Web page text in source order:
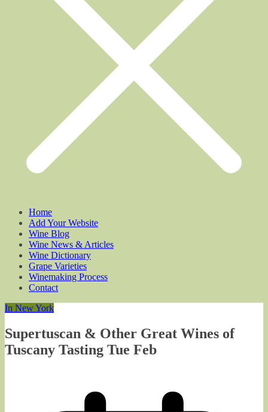
Home
Add Your Website
Wine Blog
Wine News & Articles
Wine Dictionary
Grape Varieties
Winemaking Process
Contact
In New York
Supertuscan & Other Great Wines of
Tuscany Tasting Tue Feb